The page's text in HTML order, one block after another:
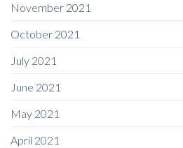
November 2021
October 2021
July 2021
June 2021
May 2021
April 2021